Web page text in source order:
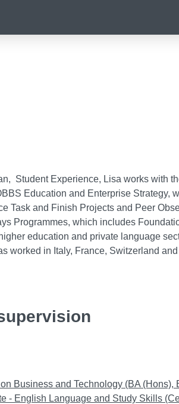
Student Experience, Lisa works with
Education and Enterprise Strategy,
Task and Finish Projects and Peer
Programmes, which includes
education and private language
worked in Italy, France, Switzerland
Business and Technology (BA (Hons),
- English Language and Study Skills